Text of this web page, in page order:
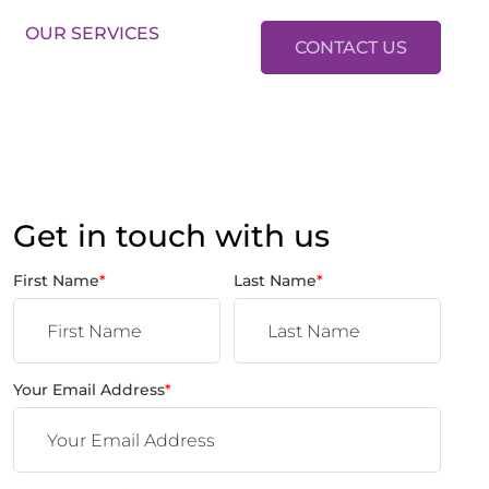
OUR SERVICES
CONTACT US
01634 37 37 37LETTINGS: 01634 37 37 38
Get in touch with us
First Name* Last Name*
Your Email Address*